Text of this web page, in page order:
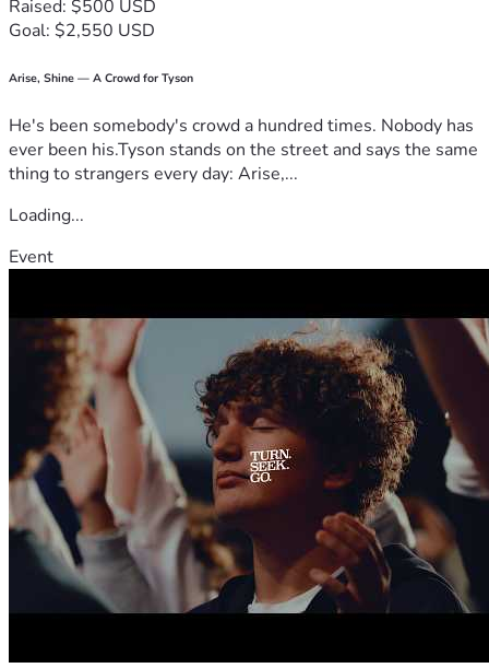
Raised: $500 USD
Goal: $2,550 USD
Arise, Shine — A Crowd for Tyson
He's been somebody's crowd a hundred times. Nobody has
ever been his.Tyson stands on the street and says the same
thing to strangers every day: Arise,...
Loading...
Event